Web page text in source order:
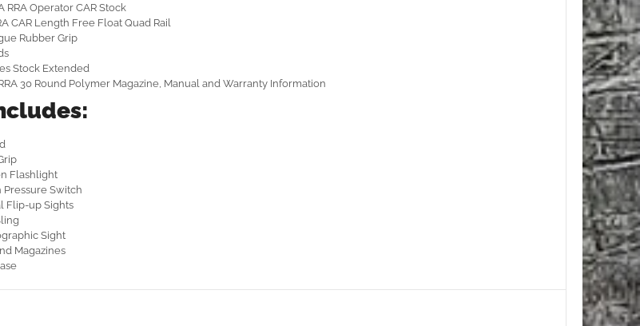
RRA Operator CAR Stock
CAR Length Free Float Quad Rail
Rubber Grip
Stock Extended
30 Round Polymer Magazine, Manual and Warranty Information
Flashlight
Pressure Switch
Flip-up Sights
Sight
Magazines